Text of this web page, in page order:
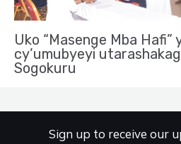
Uko “Masenge Mba Hafi”
cy’umubyeyi
Sogokuru
Sign up to receive our